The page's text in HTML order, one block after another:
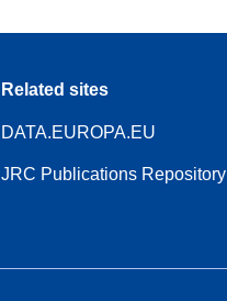
Related sites
DATA.EUROPA.EU
JRC Publications Repository